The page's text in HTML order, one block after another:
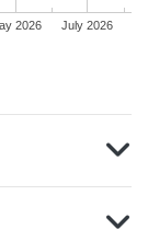
2026 July 2026